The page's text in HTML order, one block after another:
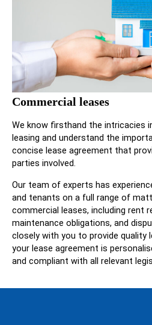
Commercial leases
We know firsthand the intricacies
leasing and understand the
concise lease agreement that
parties involved.
Our team of experts has
and tenants on a full range of
commercial leases, including rent
maintenance obligations, and
closely with you to provide quality
your lease agreement is
and compliant with all relevant